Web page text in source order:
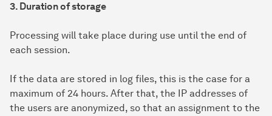
3. Duration of storage
Processing will take place during use until the end of
each session.
If the data are stored in log files, this is the case for a
maximum of 24 hours. After that, the IP addresses of
the users are anonymized, so that an assignment to the